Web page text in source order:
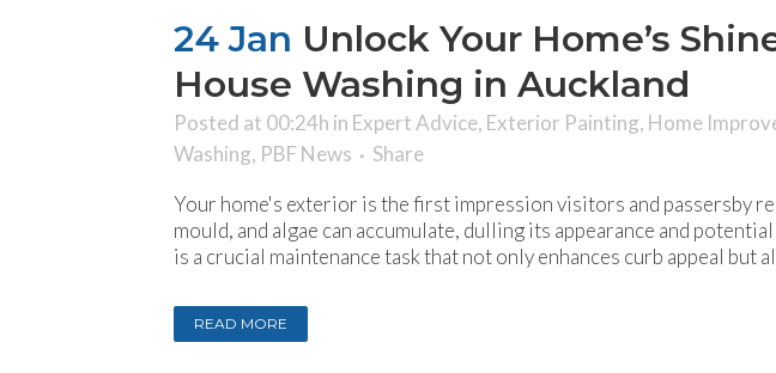
24 Jan Unlock Your Home’s
House Washing in Auckland
Posted at 00:24h in Expert Advice, Exterior Painting, Home
Washing, PBF News
Share
Your home's exterior is the first impression visitors and passersby
mould, and algae can accumulate, dulling its appearance and
is a crucial maintenance task that not only enhances curb appeal but
READ MORE